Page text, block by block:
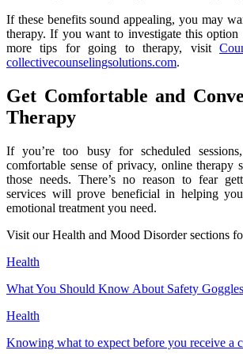
If these benefits sound appealing, you may
therapy. If you want to investigate this
more tips for going to therapy, visit
collectivecounselingsolutions.com.
Get Comfortable and
Therapy
If you’re too busy for scheduled
comfortable sense of privacy, online therapy
those needs. There’s no reason to fear
services will prove beneficial in helping
emotional treatment you need.
Visit our Health and Mood Disorder sections
Health
What You Should Know About Safety
Health
Knowing what to expect before you receive a